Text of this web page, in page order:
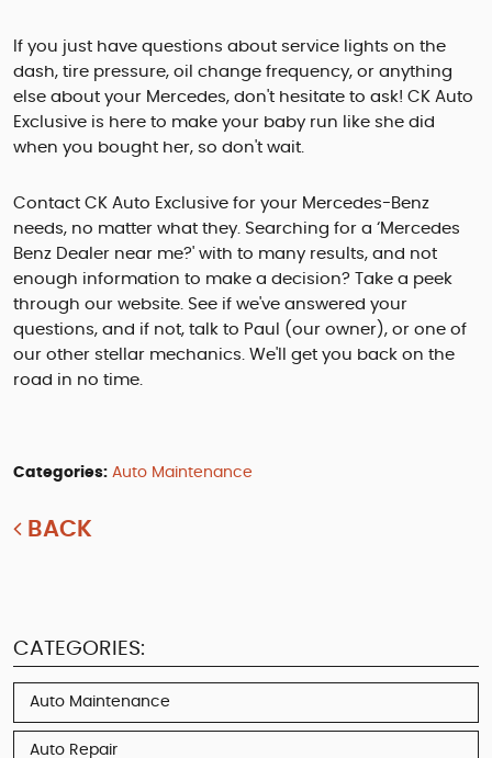
If you just have questions about service lights on the
dash, tire pressure, oil change frequency, or anything
else about your Mercedes, don't hesitate to ask! CK Auto
Exclusive is here to make your baby run like she did
when you bought her, so don't wait.
Contact CK Auto Exclusive for your Mercedes-Benz
needs, no matter what they. Searching for a ‘Mercedes
Benz Dealer near me?' with to many results, and not
enough information to make a decision? Take a peek
through our website. See if we've answered your
questions, and if not, talk to Paul (our owner), or one of
our other stellar mechanics. We'll get you back on the
road in no time.
Categories: Auto Maintenance
BACK
CATEGORIES:
Auto Maintenance
Auto Repair